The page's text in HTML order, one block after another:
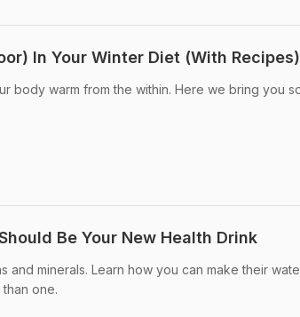
In Your Winter Diet (With Recipes)
body warm from the within. Here we bring you
Be Your New Health Drink
and minerals. Learn how you can make their
one.